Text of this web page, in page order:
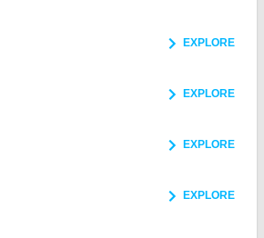
EXPLORE
EXPLORE
EXPLORE
EXPLORE